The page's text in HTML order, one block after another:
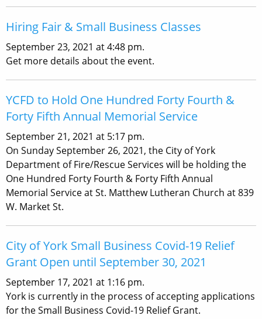
Hiring Fair & Small Business Classes
September 23, 2021 at 4:48 pm.
Get more details about the event.
YCFD to Hold One Hundred Forty Fourth &
Forty Fifth Annual Memorial Service
September 21, 2021 at 5:17 pm.
On Sunday September 26, 2021, the City of York
Department of Fire/Rescue Services will be holding the
One Hundred Forty Fourth & Forty Fifth Annual
Memorial Service at St. Matthew Lutheran Church at 839
W. Market St.
City of York Small Business Covid-19 Relief
Grant Open until September 30, 2021
September 17, 2021 at 1:16 pm.
York is currently in the process of accepting applications
for the Small Business Covid-19 Relief Grant.